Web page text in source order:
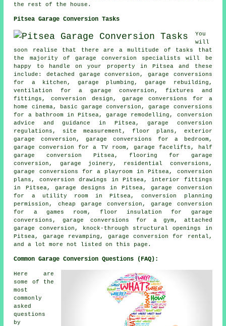
the rest of the house.
Pitsea Garage Conversion Tasks
You
will
soon realise that there are a multitude of tasks that
the majority of garage conversion specialists will be
happy to handle on your property in Pitsea and these
include:detached garage conversion , garage conversions
for a kitchen, garage plumbing, garage rebuilding,
ventilation for a garage conversion, fixtures and
fittings, conversion design, garage conversions for a
home cinema, basic garage conversion, garage conversions
for a bathroom in Pitsea, garage remodelling, conversion
advice and guidance in Pitsea, garage conversion
regulations, site measurement, floor plans, exterior
garage conversion, garage conversions for a bedroom,
garage conversion for a TV room, garage facelifts ,
half
garage conversion Pitsea, flooring for garage
conversion, garage joinery, residential conversions,
garage conversions for a playroom in Pitsea, conversion
plans, conversion drawings in Pitsea, interior fittings
in Pitsea, garage designs in Pitsea, garage conversion
for a utility room in Pitsea, conversion planning
permission, cheap garage conversion , garage conversion
for a games room, floor insulation for garage
conversions, garage conversions for a gym, attached
garage conversion, knock-through structural openings in
Pitsea, garage revamping, garage conversion for rental,
and a lot more not listed on this page.
Common Garage Conversion Questions (FAQ):
Here are
some of the
most
commonly
asked
questions
by